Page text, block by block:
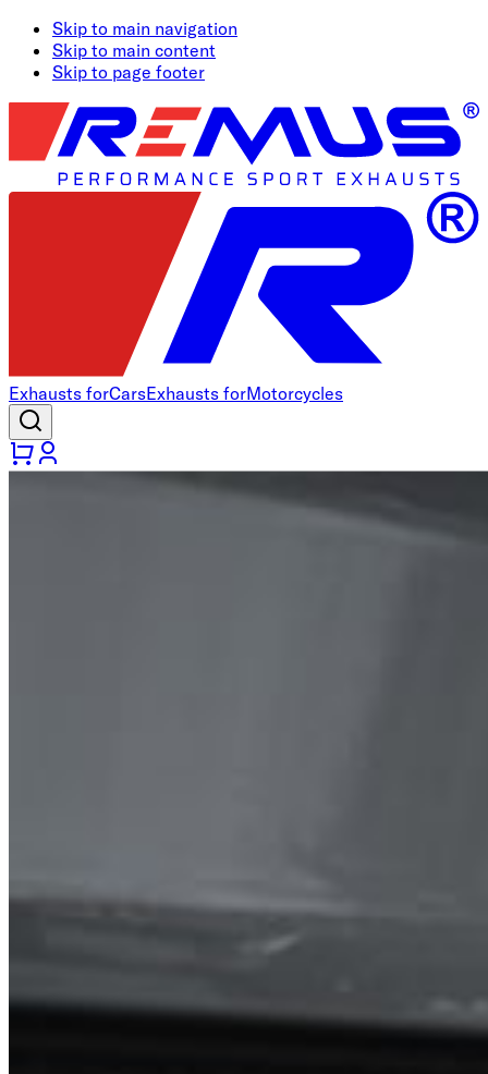
Skip to main navigation
Skip to main content
Skip to page footer
Exhausts forCarsExhausts forMotorcycles